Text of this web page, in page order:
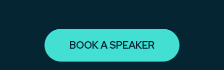
BOOK A SPEAKER